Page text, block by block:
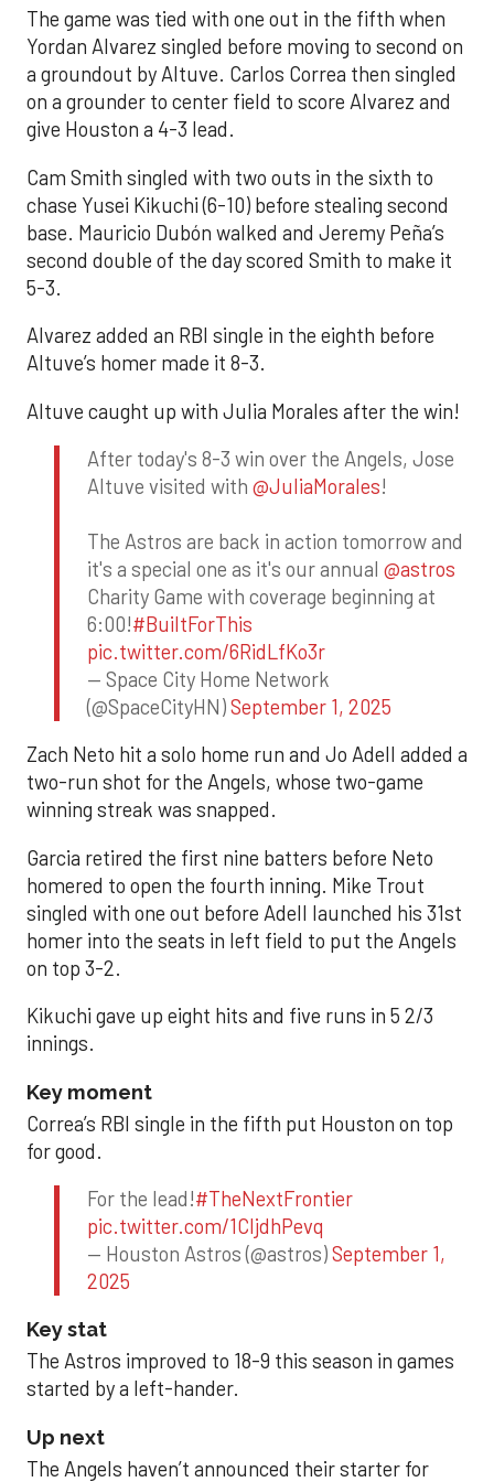
The game was tied with one out in the fifth when
Yordan Alvarez singled before moving to second on
a groundout by Altuve. Carlos Correa then singled
on a grounder to center field to score Alvarez and
give Houston a 4-3 lead.
Cam Smith singled with two outs in the sixth to
chase Yusei Kikuchi (6-10) before stealing second
base. Mauricio Dubón walked and Jeremy Peña’s
second double of the day scored Smith to make it
5-3.
Alvarez added an RBI single in the eighth before
Altuve’s homer made it 8-3.
Altuve caught up with Julia Morales after the win!
After today's 8-3 win over the Angels, Jose
Altuve visited with @JuliaMorales!
The Astros are back in action tomorrow and
it's a special one as it's our annual @astros
Charity Game with coverage beginning at
6:00!#BuiltForThis
pic.twitter.com/6RidLfKo3r
— Space City Home Network
(@SpaceCityHN)September 1, 2025
Zach Neto hit a solo home run and Jo Adell added a
two-run shot for the Angels, whose two-game
winning streak was snapped.
Garcia retired the first nine batters before Neto
homered to open the fourth inning. Mike Trout
singled with one out before Adell launched his 31st
homer into the seats in left field to put the Angels
on top 3-2.
Kikuchi gave up eight hits and five runs in 5 2/3
innings.
Key moment
Correa’s RBI single in the fifth put Houston on top
for good.
For the lead!#TheNextFrontier
pic.twitter.com/1CIjdhPevq
— Houston Astros (@astros)September 1,
2025
Key stat
The Astros improved to 18-9 this season in games
started by a left-hander.
Up next
The Angels haven’t announced their starter for